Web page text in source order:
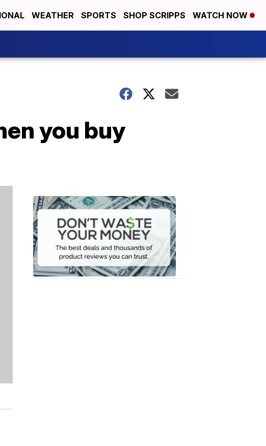
WEATHER SPORTS SHOP SCRIPPS WATCH NOW
you buy